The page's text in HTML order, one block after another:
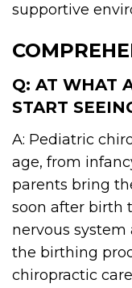
supportive
Q: AT WHAT
START
A: Pediatric
age, from
parents bring
soon after birth
nervous
the birthing
chiropractic